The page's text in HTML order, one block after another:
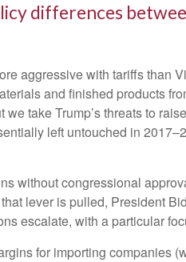
differences
aggressive with tariffs than
and finished products
take Trump’s threats to
left untouched in
without congressional
lever is pulled, President
escalate, with a particular
for importing companies